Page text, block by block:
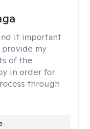
it important
my
of the
in order for
through